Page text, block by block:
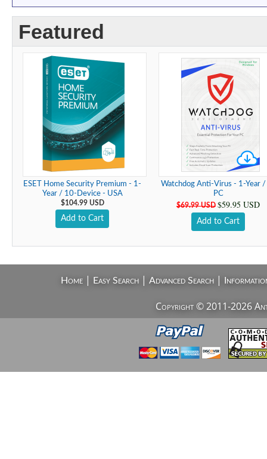
Featured
ESET Home Security Premium - 1-
Year / 10-Device - USA
$104.99 USD
Add to Cart
Watchdog Anti-Virus - 1-Year
PC
$69.99 USD $59.95 USD
Add to Cart
Home| Easy Search| Advanced Search|
Copyright © 2011-2026